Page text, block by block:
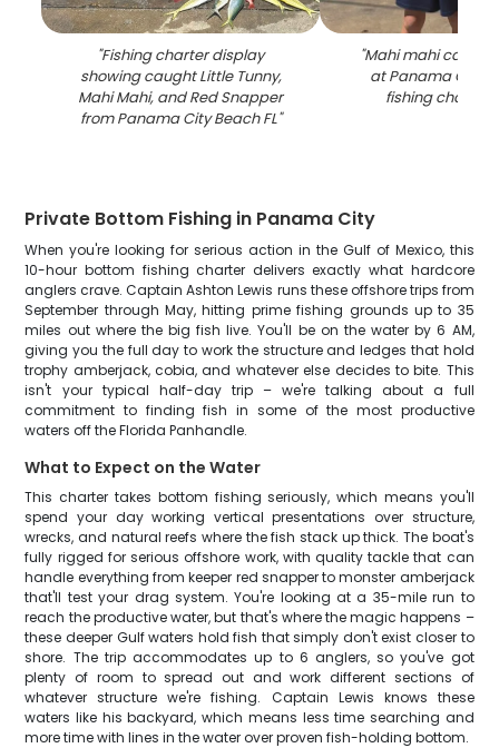
"Fishing charter display
showing caught Little Tunny,
Mahi Mahi, and Red Snapper
from Panama City Beach FL"
"Mahi mahi catch
at Panama City
fishing charter
Private Bottom Fishing in Panama City
When you're looking for serious action in the Gulf of Mexico, this
10-hour bottom fishing charter delivers exactly what hardcore
anglers crave. Captain Ashton Lewis runs these offshore trips from
September through May, hitting prime fishing grounds up to 35
miles out where the big fish live. You'll be on the water by 6 AM,
giving you the full day to work the structure and ledges that hold
trophy amberjack, cobia, and whatever else decides to bite. This
isn't your typical half-day trip – we're talking about a full
commitment to finding fish in some of the most productive
waters off the Florida Panhandle.
What to Expect on the Water
This charter takes bottom fishing seriously, which means you'll
spend your day working vertical presentations over structure,
wrecks, and natural reefs where the fish stack up thick. The boat's
fully rigged for serious offshore work, with quality tackle that can
handle everything from keeper red snapper to monster amberjack
that'll test your drag system. You're looking at a 35-mile run to
reach the productive water, but that's where the magic happens –
these deeper Gulf waters hold fish that simply don't exist closer to
shore. The trip accommodates up to 6 anglers, so you've got
plenty of room to spread out and work different sections of
whatever structure we're fishing. Captain Lewis knows these
waters like his backyard, which means less time searching and
more time with lines in the water over proven fish-holding bottom.